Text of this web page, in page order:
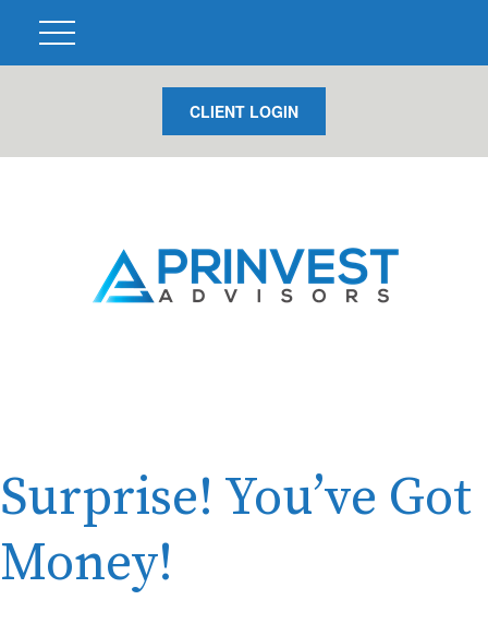
CLIENT LOGIN
Surprise! You’ve Got
Money!